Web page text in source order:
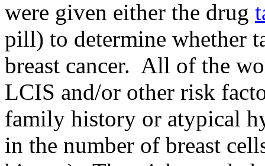
were given either the drug
pill) to determine whether
breast cancer. All of the
LCIS and/or other risk
family history or atypical
in the number of breast